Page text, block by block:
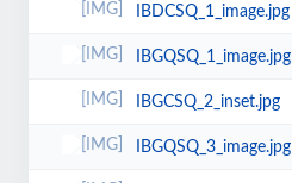
IBDCSQ_1_image.jpg
IBGQSQ_1_image.jpg
IBGCSQ_2_inset.jpg
IBGQSQ_3_image.jpg